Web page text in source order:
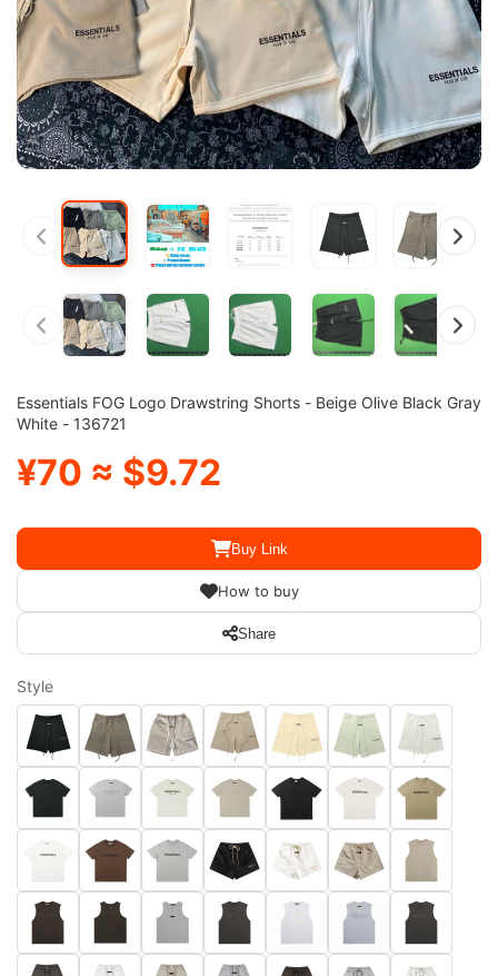
Essentials FOG Logo Drawstring Shorts - Beige Olive Black Gray
White - 136721
¥70 ≈ $9.72
Buy Link
How to buy
Share
Style